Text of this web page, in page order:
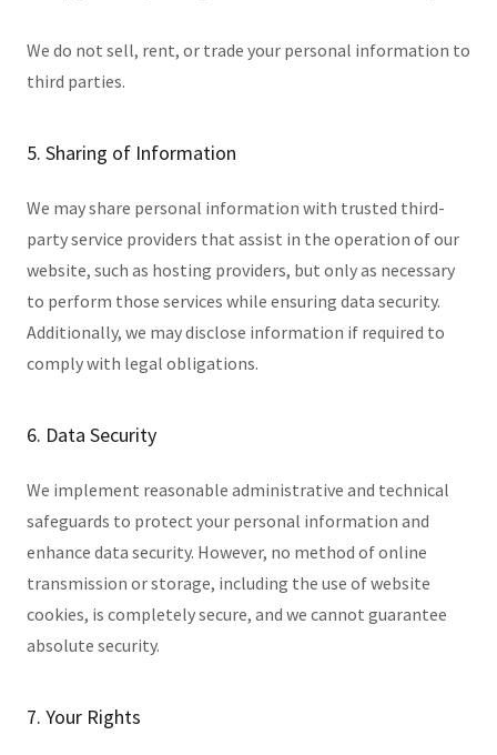
We do not sell, rent, or trade your personal information to
third parties.
5. Sharing of Information
We may share personal information with trusted third-
party service providers that assist in the operation of our
website, such as hosting providers, but only as necessary
to perform those services while ensuring data security.
Additionally, we may disclose information if required to
comply with legal obligations.
6. Data Security
We implement reasonable administrative and technical
safeguards to protect your personal information and
enhance data security. However, no method of online
transmission or storage, including the use of website
cookies, is completely secure, and we cannot guarantee
absolute security.
7. Your Rights